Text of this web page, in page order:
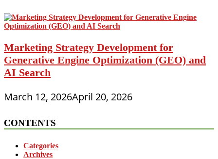
Marketing Strategy Development for
Generative Engine Optimization (GEO) and
AI Search
March 12, 2026April 20, 2026
CONTENTS
Categories
Archives